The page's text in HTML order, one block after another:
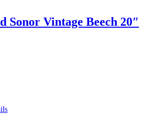
Sonor Vintage Beech 20″